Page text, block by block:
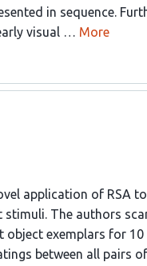
in sequence.
visual … More
application of RSA
The authors
object exemplars for
between all pairs